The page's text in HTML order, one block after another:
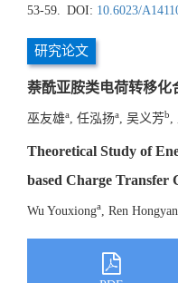
53-59. DOI: 10.6023/
研究论文
萘酰亚胺类电荷转移化
巫友雄a , 任泓扬a , 吴义芳b
Theoretical Study of
based Charge Transfer
Wu Youxionga , Ren